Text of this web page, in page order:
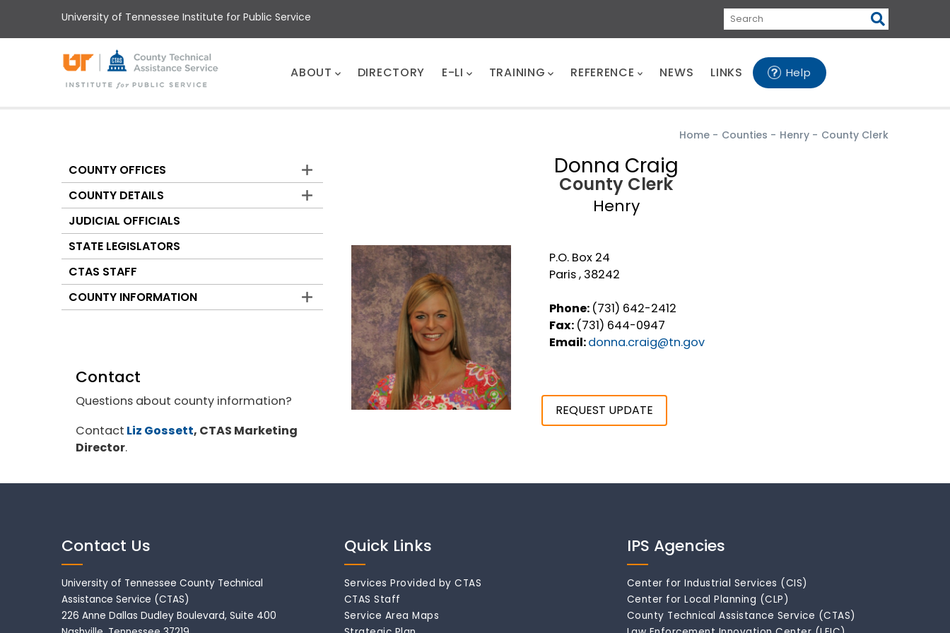
main
University of Tennessee Institute for Public Service
Search
ABOUT DIRECTORY E-LI TRAINING REFERENCE NEWS LINKS Help
Home - Counties - Henry - County Clerk
Donna Craig
County Clerk
Henry
P.O. Box 24
Paris , 38242
Phone: (731) 642-2412
Fax: (731) 644-0947
Email:donna.craig@tn.gov
REQUEST UPDATE
Counties
COUNTY OFFICES
COUNTY DETAILS
JUDICIAL OFFICIALS
STATE LEGISLATORS
CTAS STAFF
COUNTY INFORMATION
Contact
Questions about county information?
Contact Liz Gossett, CTAS Marketing
Director.
Contact Us
University of Tennessee County Technical
Assistance Service (CTAS)
226 Anne Dallas Dudley Boulevard, Suite 400
Quick Links
Services Provided by CTAS
CTAS Staff
Service Area Maps
IPS Agencies
Center for Industrial Services (CIS)
Center for Local Planning (CLP)
County Technical Assistance Service (CTAS)